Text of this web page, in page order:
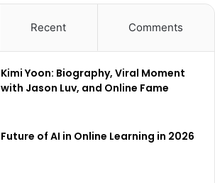
Recent Comments
Kimi Yoon: Biography, Viral Moment
with Jason Luv, and Online Fame
Future of AI in Online Learning in 2026